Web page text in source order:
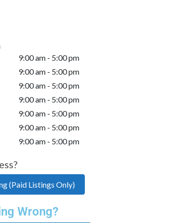
9:00 am - 5:00 pm
9:00 am - 5:00 pm
9:00 am - 5:00 pm
9:00 am - 5:00 pm
9:00 am - 5:00 pm
9:00 am - 5:00 pm
9:00 am - 5:00 pm
(Paid Listings Only)
Wrong?